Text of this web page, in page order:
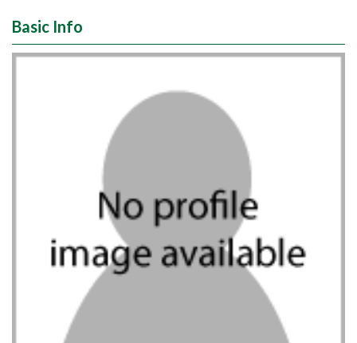
Basic Info